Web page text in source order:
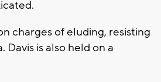
charges of eluding, resisting
is also held on a